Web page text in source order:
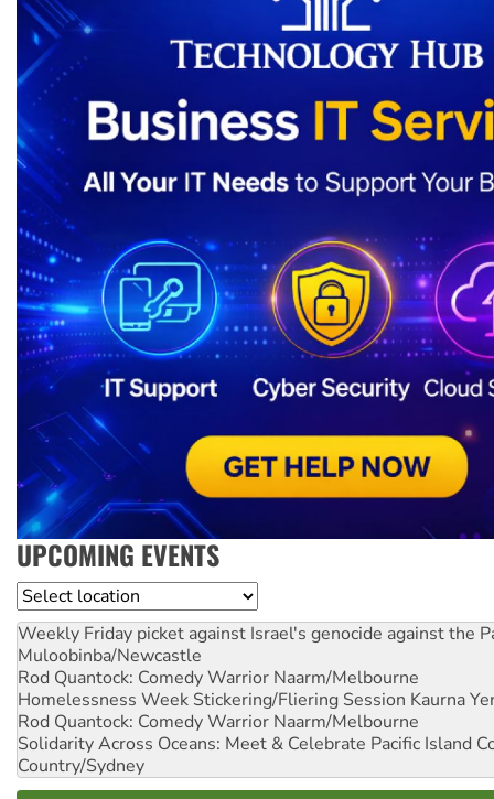
UPCOMING EVENTS
Location
Weekly Friday picket against Israel's genocide against the
Muloobinba/Newcastle
Rod Quantock: Comedy Warrior Naarm/Melbourne
Homelessness Week Stickering/Fliering Session Kaurna
Rod Quantock: Comedy Warrior Naarm/Melbourne
Solidarity Across Oceans: Meet & Celebrate Pacific Island
Country/Sydney